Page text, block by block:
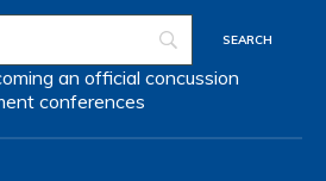
an official concussion
conferences